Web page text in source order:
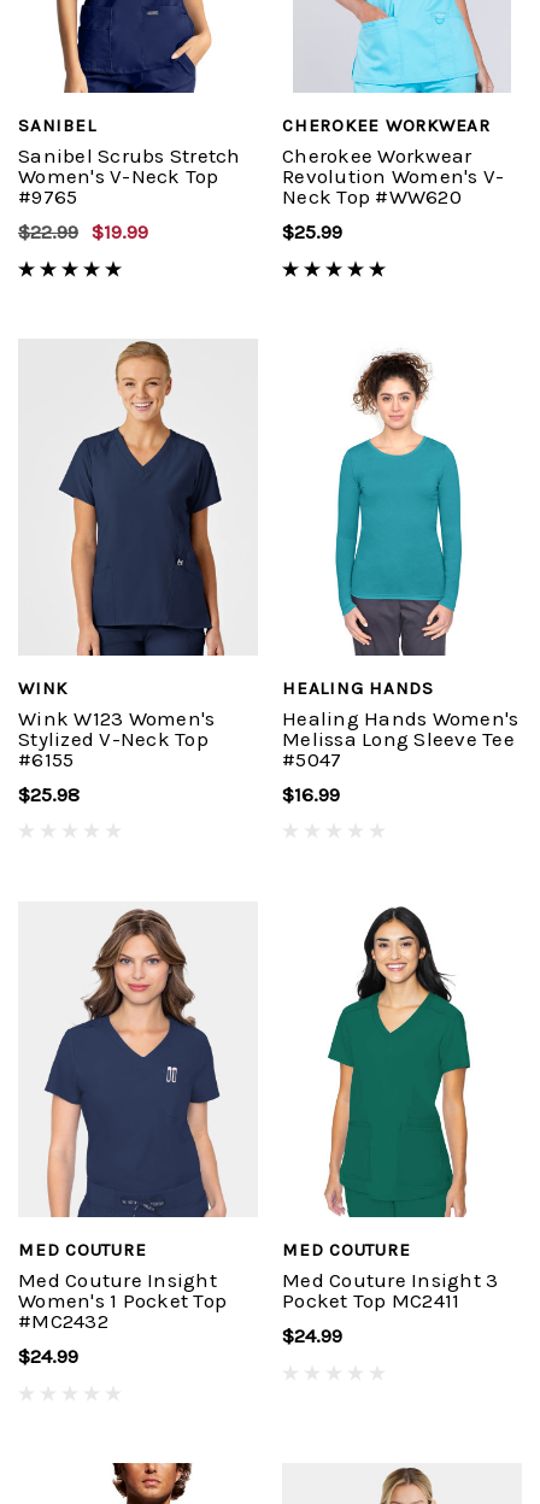
SANIBEL
Sanibel Scrubs Stretch
Women's V-Neck Top
#9765
$22.99 $19.99
CHEROKEE WORKWEAR
Cherokee Workwear
Revolution Women's V-
Neck Top #WW620
$25.99
WINK
Wink W123 Women's
Stylized V-Neck Top
#6155
$25.98
HEALING HANDS
Healing Hands Women's
Melissa Long Sleeve Tee
#5047
$16.99
MED COUTURE
Med Couture Insight
Women's 1 Pocket Top
#MC2432
$24.99
MED COUTURE
Med Couture Insight 3
Pocket Top MC2411
$24.99